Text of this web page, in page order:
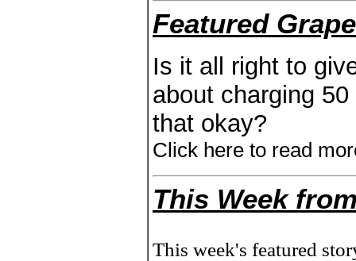
Featured
Is it all right to
about charging
that okay?
Click here to read
This Week
This week's featured